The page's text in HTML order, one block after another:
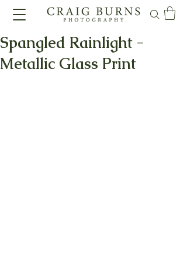
Spangled Rainlight -
Metallic Glass Print